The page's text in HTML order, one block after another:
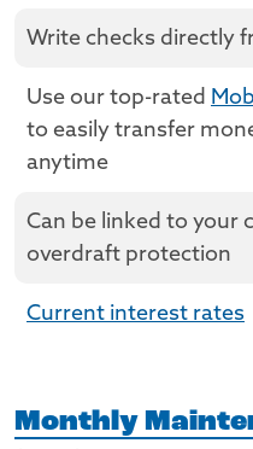
Write checks directly
Use our top-rated
to easily transfer
anytime
Can be linked to your
overdraft protection
Current interest rates
Monthly